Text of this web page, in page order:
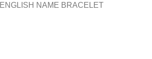
NAME BRACELET